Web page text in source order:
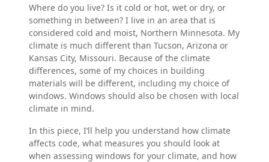
Where do you live? Is it cold or hot, wet or dry, or
something in between? I live in an area that is
considered cold and moist, Northern Minnesota. My
climate is much different than Tucson, Arizona or
Kansas City, Missouri. Because of the climate
differences, some of my choices in building
materials will be different, including my choice of
windows. Windows should also be chosen with local
climate in mind.
In this piece, I’ll help you understand how climate
affects code, what measures you should look at
when assessing windows for your climate, and how